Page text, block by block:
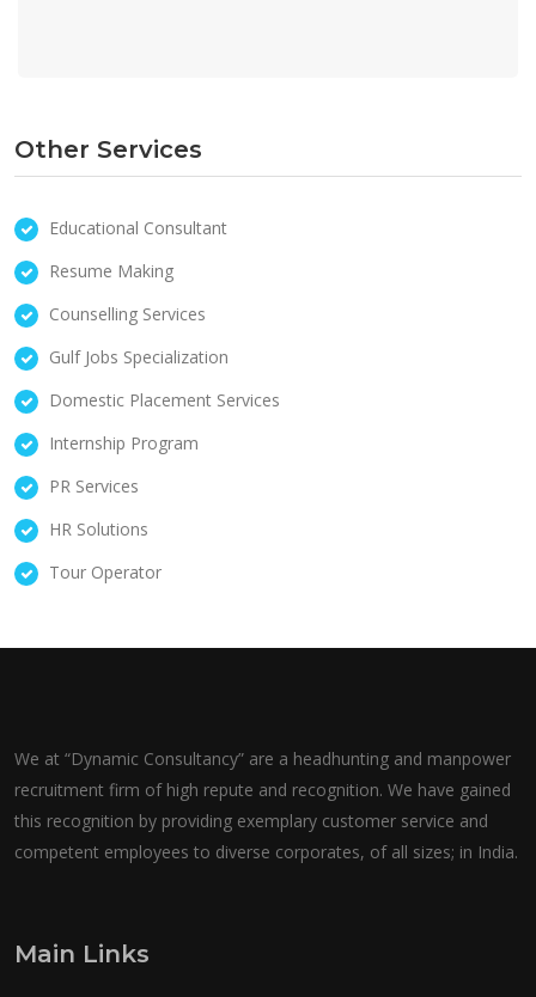
Other Services
Educational Consultant
Resume Making
Counselling Services
Gulf Jobs Specialization
Domestic Placement Services
Internship Program
PR Services
HR Solutions
Tour Operator
We at “Dynamic Consultancy” are a headhunting and manpower
recruitment firm of high repute and recognition. We have gained
this recognition by providing exemplary customer service and
competent employees to diverse corporates, of all sizes; in India.
Main Links